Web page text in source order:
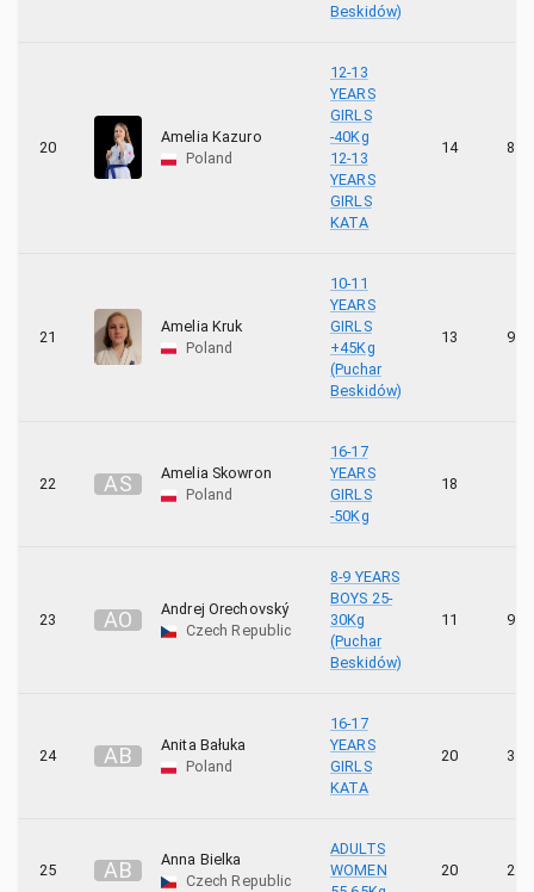
Beskidów)
20
Amelia Kazuro
Poland
12-13
YEARS
GIRLS
-40Kg
12-13
YEARS
GIRLS
KATA
14 8
21
Amelia Kruk
Poland
10-11
YEARS
GIRLS
+45Kg
(Puchar
Beskidów)
13 9
22 AS
Amelia Skowron
Poland
16-17
YEARS
GIRLS
-50Kg
18
23 AO
Andrej Orechovský
Czech Republic
8-9 YEARS
BOYS 25-
30Kg
(Puchar
Beskidów)
11 9
24 AB
Anita Bałuka
Poland
16-17
YEARS
GIRLS
KATA
20 3
25 AB
Anna Bielka
Czech Republic
ADULTS
WOMEN
20 2